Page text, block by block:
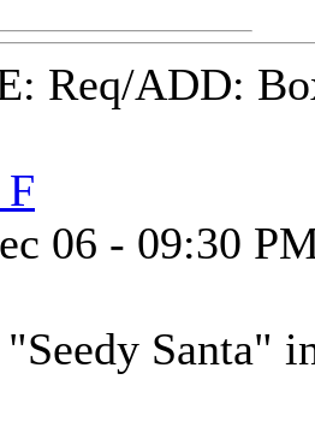
Req/ADD:
06 - 09:30
Santa"